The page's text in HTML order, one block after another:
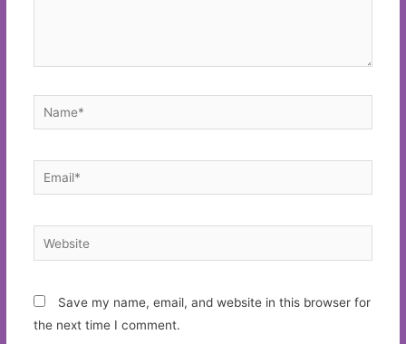
Name*
Email*
Website
Save my name, email, and website in this browser for
the next time I comment.